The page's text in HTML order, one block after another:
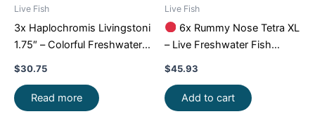
Live Fish
3x Haplochromis Livingstoni
1.75″ – Colorful Freshwater
$30.75
Read more
Live Fish
6x Rummy Nose Tetra XL
– Live Freshwater Fish
$45.93
Add to cart